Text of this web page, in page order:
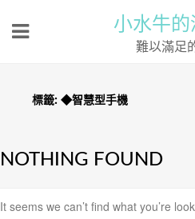
小水牛的
難以滿足
標籤: ◆智慧型手機
NOTHING FOUND
It seems we can’t find what you’re